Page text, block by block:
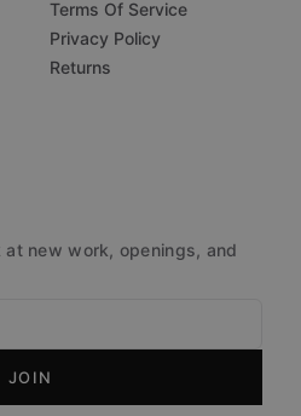
Terms Of Service
Privacy Policy
Returns
new work, openings, and
JOIN